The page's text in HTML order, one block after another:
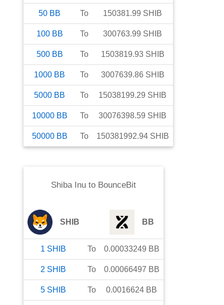
50 BB To 150381.99 SHIB
100 BB To 300763.99 SHIB
500 BB To 1503819.93 SHIB
1000 BB To 3007639.86 SHIB
5000 BB To 15038199.29 SHIB
10000 BB To 30076398.59 SHIB
50000 BB To 150381992.94 SHIB
Shiba Inuto BounceBit
SHIB BB
1 SHIB To 0.00033249 BB
2 SHIB To 0.00066497 BB
5 SHIB To 0.0016624 BB